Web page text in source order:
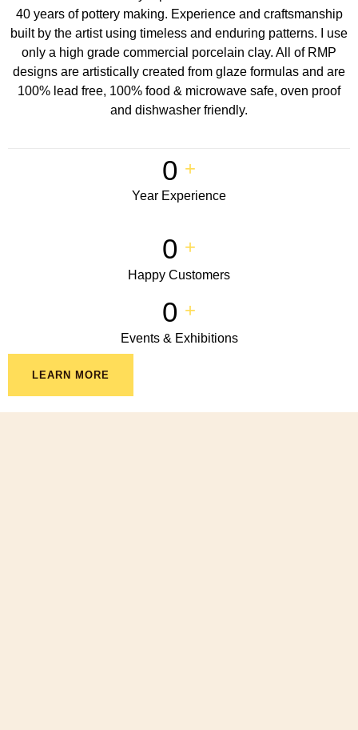
40 years of pottery making. Experience and craftsmanship
built by the artist using timeless and enduring patterns. I use
only a high grade commercial porcelain clay. All of RMP
designs are artistically created from glaze formulas and are
100% lead free, 100% food & microwave safe, oven proof
and dishwasher friendly.
0 +
Year Experience
0 +
Happy Customers
0 +
Events & Exhibitions
LEARN MORE